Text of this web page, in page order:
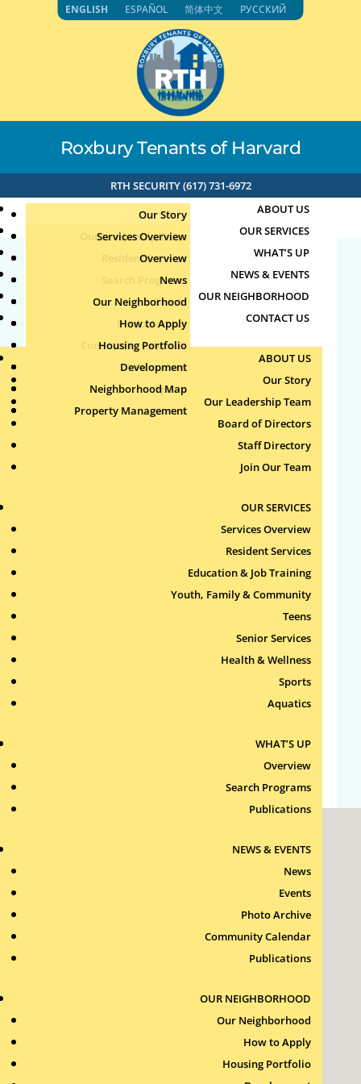
Roxbury Tenants of Harvard
RTH SECURITY (617) 731-6972
ABOUT US
Our Story
Our Leadership Team
Board of Directors
Staff Directory
Join Our Team
OUR SERVICES
Services Overview
Resident Services
Education & Job Training
Youth, Family & Community
Teens
Senior Services
Health & Wellness
Sports
Aquatics
WHAT’S UP
Overview
Search Programs
Publications
NEWS & EVENTS
News
Events
Photo Archive
Community Calendar
Publications
OUR NEIGHBORHOOD
Our Neighborhood
How to Apply
Housing Portfolio
Development
Neighborhood Map
Property Management
CONTACT US
ABOUT US
Our Story
Our Leadership Team
Board of Directors
Staff Directory
Join Our Team
OUR SERVICES
Services Overview
Resident Services
Education & Job Training
Youth, Family & Community
Teens
Senior Services
Health & Wellness
Sports
Aquatics
WHAT’S UP
Overview
Search Programs
Publications
NEWS & EVENTS
News
Events
Photo Archive
Community Calendar
Publications
OUR NEIGHBORHOOD
Our Neighborhood
How to Apply
Housing Portfolio
23941
Oct 12, 2025
Search
Roxbury Tenants of Harvard Association, Inc.
ENGLISH ESPAÑOL 简体中文 РУССКИЙ